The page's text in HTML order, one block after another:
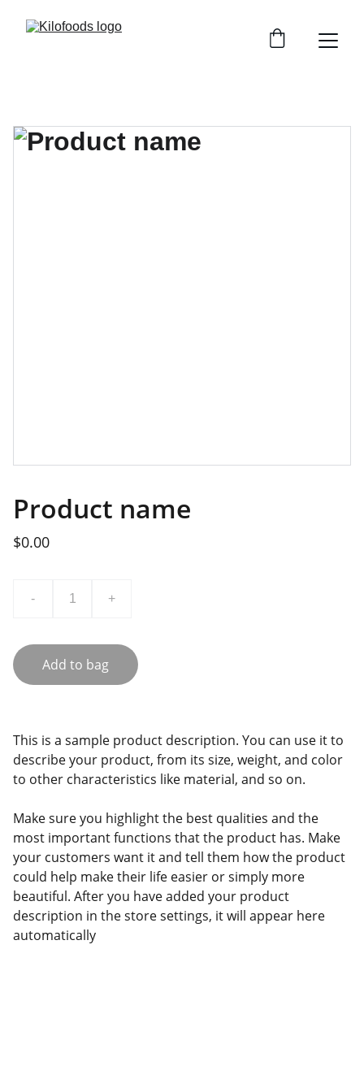
Product name
$0.00
- +
Add to bag
This is a sample product description. You can use it to
describe your product, from its size, weight, and color
to other characteristics like material, and so on.
Make sure you highlight the best qualities and the
most important functions that the product has. Make
your customers want it and tell them how the product
could help make their life easier or simply more
beautiful. After you have added your product
description in the store settings, it will appear here
automatically